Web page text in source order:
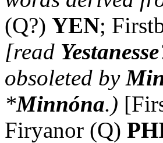
(Q?) YEN;
[read Yestanesse
obsoleted by
*Minnóna.)
Firyanor (Q)